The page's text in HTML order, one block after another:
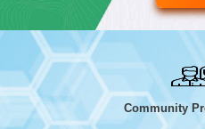
Community